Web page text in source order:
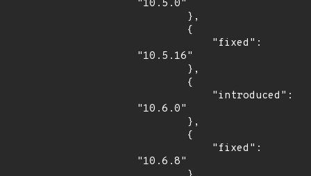
"10.5.0"
"10.5.16"
"10.6.0"
"10.6.8"